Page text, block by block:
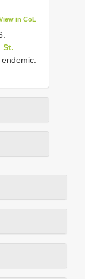
in CoL
St.